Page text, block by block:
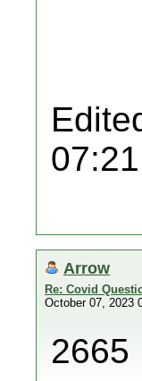
Arrow
Re: Covid
October 07, 2023
2665